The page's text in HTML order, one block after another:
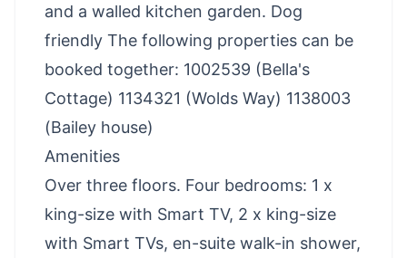
and a walled kitchen garden. Dog
friendly The following properties can be
booked together: 1002539 (Bella's
Cottage) 1134321 (Wolds Way) 1138003
(Bailey house)
Amenities
Over three floors. Four bedrooms: 1 x
king-size with Smart TV, 2 x king-size
with Smart TVs, en-suite walk-in shower,